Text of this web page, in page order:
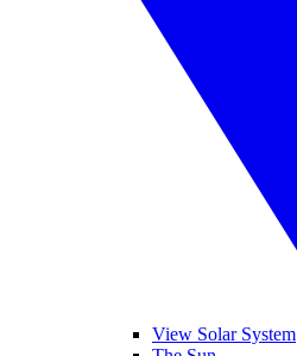
View Solar System